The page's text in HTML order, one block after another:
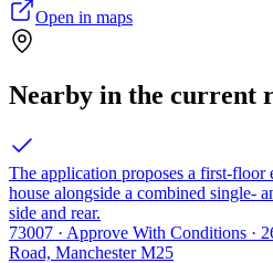
Open in maps
Nearby in the current
The application proposes a first-floor
house alongside a combined single-
side and rear.
73007 · Approve With Conditions ·
Road, Manchester M25